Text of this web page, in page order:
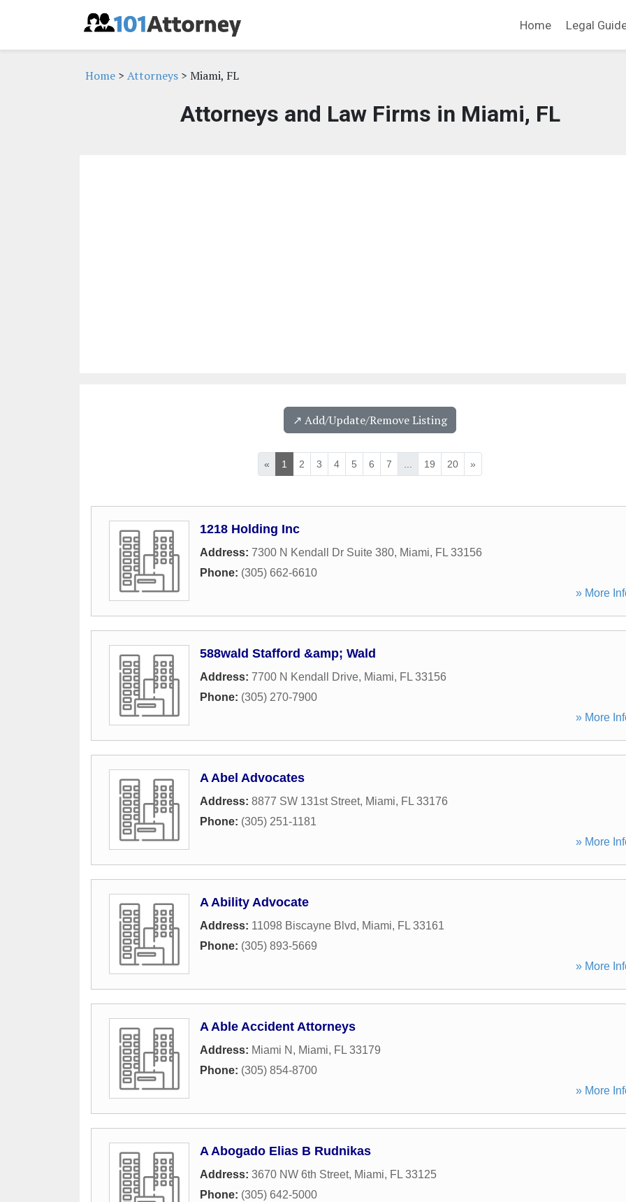
Home Legal
Home > Attorneys > Miami, FL
Attorneys and Law Firms in Miami, FL
↗️ Add/Update/Remove Listing
« 1 2 3 4 5 6 7 19 20 »
1218 Holding Inc
Address: 7300 N Kendall Dr Suite 380, Miami, FL 33156
Phone: (305) 662-6610
» More
588wald Stafford &amp; Wald
Address: 7700 N Kendall Drive, Miami, FL 33156
Phone: (305) 270-7900
» More
A Abel Advocates
Address: 8877 SW 131st Street, Miami, FL 33176
Phone: (305) 251-1181
» More
A Ability Advocate
Address: 11098 Biscayne Blvd, Miami, FL 33161
Phone: (305) 893-5669
» More
A Able Accident Attorneys
Address: Miami N , Miami, FL 33179
Phone: (305) 854-8700
» More
A Abogado Elias B Rudnikas
Address: 3670 NW 6th Street, Miami, FL 33125
Phone: (305) 642-5000